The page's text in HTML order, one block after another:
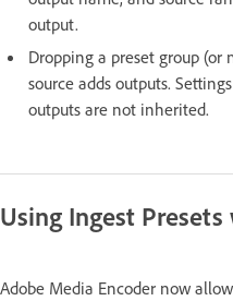
output.
Dropping a preset group (or
source adds outputs.
outputs are not inherited.
Using Ingest
Adobe Media Encoder now